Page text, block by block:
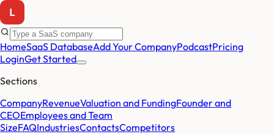
HomeSaaS DatabaseAdd Your CompanyPodcastPricing
LoginGet Started
Sections
CompanyRevenueValuation and FundingFounder and
CEOEmployees and Team
SizeFAQIndustriesContactsCompetitors